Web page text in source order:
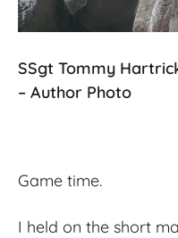
SSgt Tommy
– Author Photo
Game time.
I held on the short